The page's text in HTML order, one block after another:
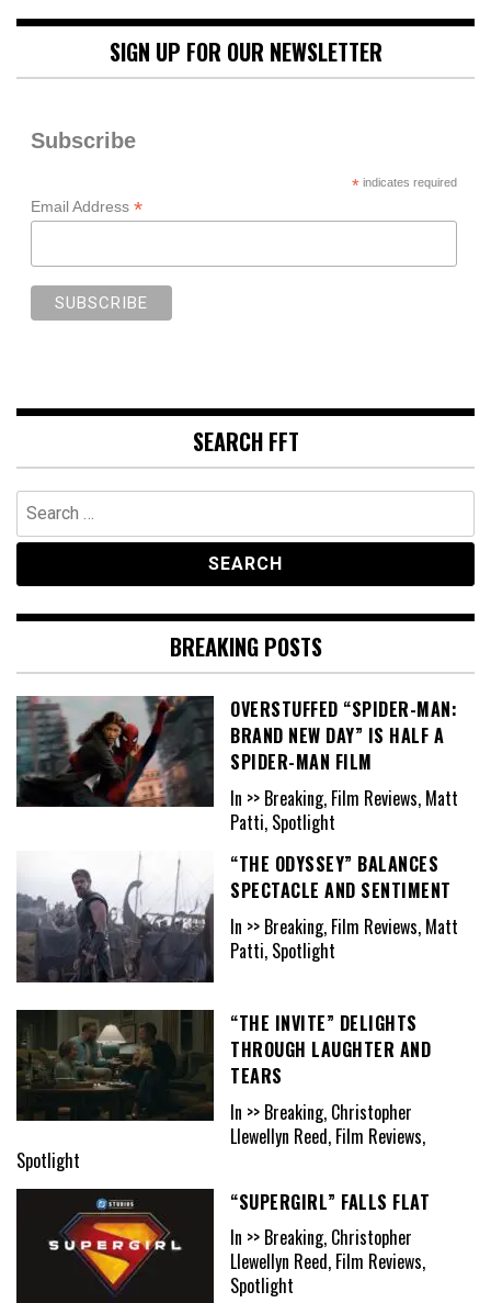
SIGN UP FOR OUR NEWSLETTER
Subscribe
*indicates required
Email Address *
SEARCH FFT
Search
for:
BREAKING POSTS
OVERSTUFFED “SPIDER-MAN:
BRAND NEW DAY” IS HALF A
SPIDER-MAN FILM
In >> Breaking, Film Reviews, Matt
Patti, Spotlight
“THE ODYSSEY” BALANCES
SPECTACLE AND SENTIMENT
In >> Breaking, Film Reviews, Matt
Patti, Spotlight
“THE INVITE” DELIGHTS
THROUGH LAUGHTER AND
TEARS
In >> Breaking, Christopher
Llewellyn Reed, Film Reviews,
Spotlight
“SUPERGIRL” FALLS FLAT
In >> Breaking, Christopher
Llewellyn Reed, Film Reviews,
Spotlight